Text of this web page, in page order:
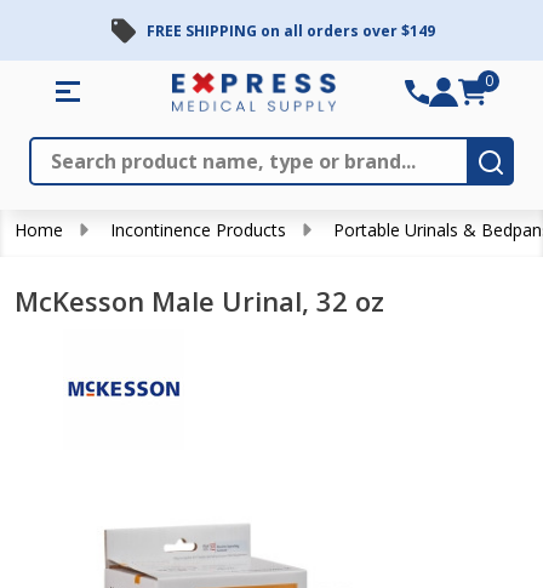
FREE SHIPPING on all orders over $149
Search
0
Home Incontinence Products Portable Urinals &
McKesson Male Urinal, 32 oz